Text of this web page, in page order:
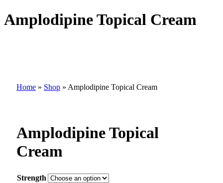
Amplodipine Topical Cream
Home » Shop » Amplodipine Topical Cream
Amplodipine Topical
Cream
Strength